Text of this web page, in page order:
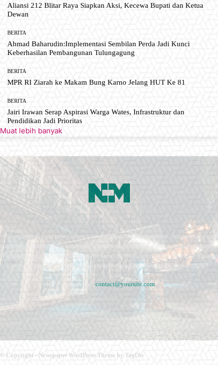
Aliansi 212 Blitar Raya Siapkan Aksi, Kecewa Bupati dan Ketua
Dewan
BERITA
Ahmad Baharudin:Implementasi Sembilan Perda Jadi Kunci
Keberhasilan Pembangunan Tulungagung
BERITA
MPR RI Ziarah ke Makam Bung Karno Jelang HUT Ke 81
BERITA
Jairi Irawan Serap Aspirasi Warga Wates, Infrastruktur dan
Pendidikan Jadi Prioritas
Muat lebih banyak
Newspaper is your news, entertainment, music fashion website. We provide you
with the latest breaking news and videos straight from the entertainment industry.
Fashion fades, only style remains the same. Fashion never stops. There are always
projects, opportunities. Clothes mean nothing until someone lives in them.
Contact us: contact@yoursite.com
© Copyright - Newspaper WordPress Theme by TagDiv